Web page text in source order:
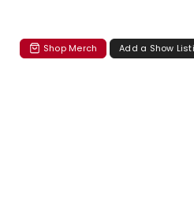
Shop Merch Add a Show